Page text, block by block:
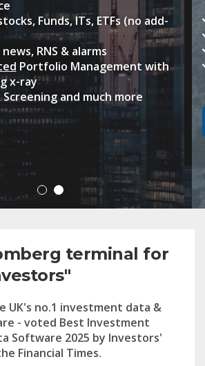
plus
Stock Exchange
for multi-monitor display
terminal for
UK's no.1 investment data &
- voted Best Investment
Software 2025 by Investors'
Financial Times.